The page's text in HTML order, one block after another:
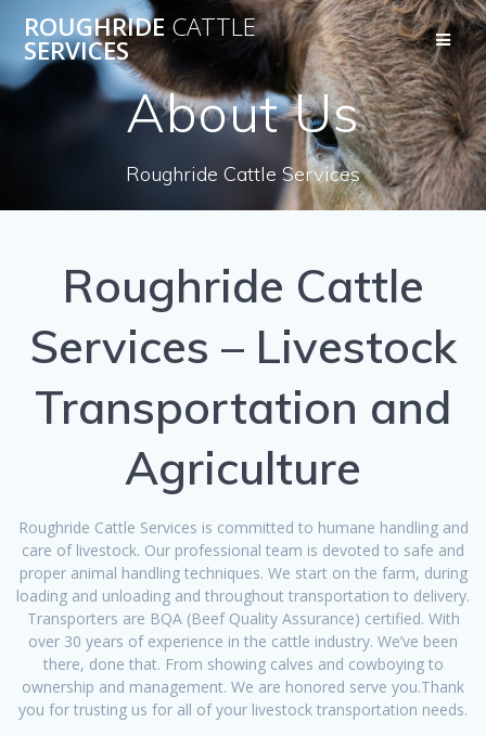
Skip
to
content
ROUGHRIDECATTLE
SERVICES
About Us
Roughride Cattle Services
Roughride Cattle
Services – Livestock
Transportation and
Agriculture
Roughride Cattle Services is committed to humane handling and
care of livestock. Our professional team is devoted to safe and
proper animal handling techniques. We start on the farm, during
loading and unloading and throughout transportation to delivery.
Transporters are BQA (Beef Quality Assurance) certified. With
over 30 years of experience in the cattle industry. We’ve been
there, done that. From showing calves and cowboying to
ownership and management. We are honored serve you.Thank
you for trusting us for all of your livestock transportation needs.